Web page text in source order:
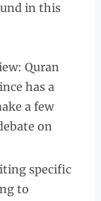
in this
Quran
has a
a few
on
specific
to